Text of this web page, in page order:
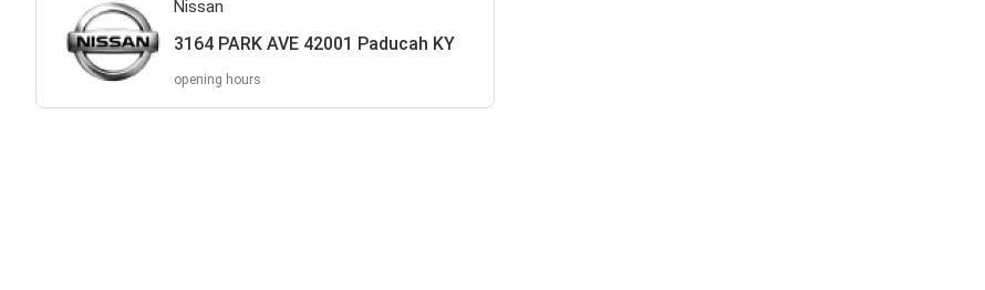
Nissan
3164 PARK AVE 42001 Paducah KY
opening hours